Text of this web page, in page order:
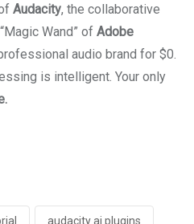
Audacity, the collaborative
Wand” of Adobe
audio brand for $0.
is intelligent. Your only
audacity ai plugins